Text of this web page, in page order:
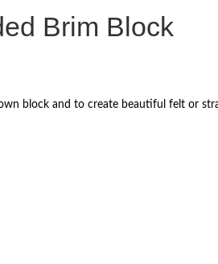
Brim Block
block and to create beautiful felt or